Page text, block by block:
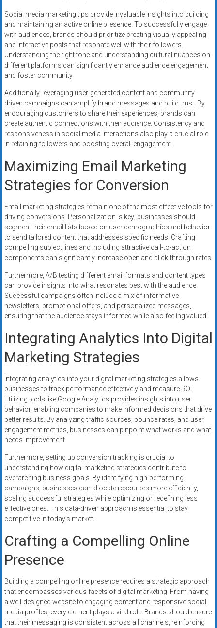
Social media marketing tips provide invaluable insights into building
and maintaining an active online presence. To successfully engage
with audiences, brands should prioritize creating visually appealing
and interactive posts that resonate well with their followers.
Understanding the right tone and understanding cultural nuances on
different platforms can significantly enhance audience engagement
and foster community.
Additionally, leveraging user-generated content and community-
driven campaigns can amplify brand messages and build trust. By
encouraging customers to share their experiences, brands can
create authentic connections with their audience. Consistency and
responsiveness in social media interactions also play a crucial role
in retaining followers and boosting overall engagement.
Maximizing Email Marketing
Strategies for Conversion
Email marketing strategies remain one of the most effective tools for
driving conversions. Personalization is key; businesses should
segment their email lists based on user demographics and behavior
to send tailored content that addresses specific needs. Crafting
compelling subject lines and including attractive call-to-action
components can significantly increase open and click-through rates.
Furthermore, A/B testing different email formats and content types
can provide insights into what resonates best with the audience.
Successful campaigns often include a mix of informative
newsletters, promotional offers, and personalized messages,
ensuring that the audience stays informed while also feeling valued.
Integrating Analytics Into Digital
Marketing Strategies
Integrating analytics into your digital marketing strategies allows
businesses to track performance effectively and measure ROI.
Utilizing tools like Google Analytics provides insights into user
behavior, enabling companies to make informed decisions that drive
better results. By analyzing traffic sources, bounce rates, and user
engagement metrics, businesses can pinpoint what works and what
needs improvement.
Furthermore, setting up conversion tracking is crucial to
understanding how digital marketing strategies contribute to
overarching business goals. By identifying high-performing
campaigns, businesses can allocate resources more efficiently,
scaling successful strategies while optimizing or redefining less
effective ones. This data-driven approach is essential to stay
competitive in today’s market.
Crafting a Compelling Online
Presence
Building a compelling online presence requires a strategic approach
that encompasses various facets of digital marketing. From having
a well-designed website to engaging content and responsive social
media profiles, every element plays a vital role. Brands should ensure
that their messaging is consistent across all channels, reinforcing